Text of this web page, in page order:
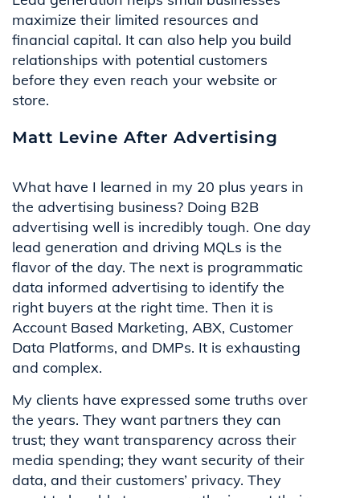
maximize their limited resources and
financial capital. It can also help you build
relationships with potential customers
before they even reach your website or
store.
Matt Levine After Advertising
What have I learned in my 20 plus years in
the advertising business? Doing B2B
advertising well is incredibly tough. One day
lead generation and driving MQLs is the
flavor of the day. The next is programmatic
data informed advertising to identify the
right buyers at the right time. Then it is
Account Based Marketing, ABX, Customer
Data Platforms, and DMPs. It is exhausting
and complex.
My clients have expressed some truths over
the years. They want partners they can
trust; they want transparency across their
media spending; they want security of their
data, and their customers’ privacy. They